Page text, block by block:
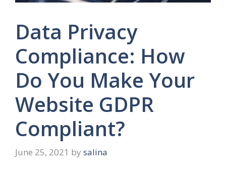
Data Privacy
Compliance: How
Do You Make Your
Website GDPR
Compliant?
June 25, 2021 by salina